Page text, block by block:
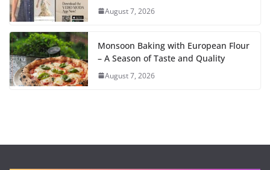
August 7, 2026
Monsoon Baking with European Flour
– A Season of Taste and Quality
August 7, 2026